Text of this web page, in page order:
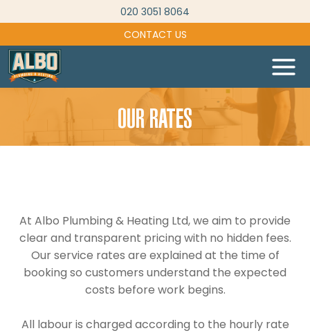
to
content
020 3051 8064
CONTACT US
OUR RATES
At Albo Plumbing & Heating Ltd, we aim to provide
clear and transparent pricing with no hidden fees.
Our service rates are explained at the time of
booking so customers understand the expected
costs before work begins.
All labour is charged according to the hourly rate